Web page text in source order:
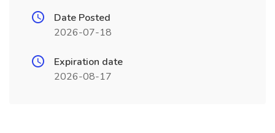
Date Posted
2026-07-18
Expiration date
2026-08-17